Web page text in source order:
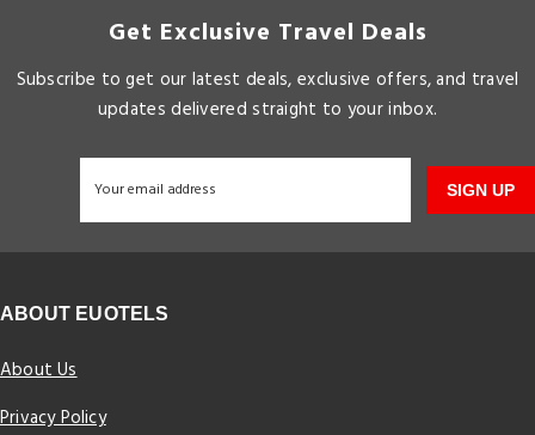
Get Exclusive Travel Deals
Subscribe to get our latest deals, exclusive offers, and travel
updates delivered straight to your inbox.
SIGN UP
ABOUT EUOTELS
About Us
Privacy Policy